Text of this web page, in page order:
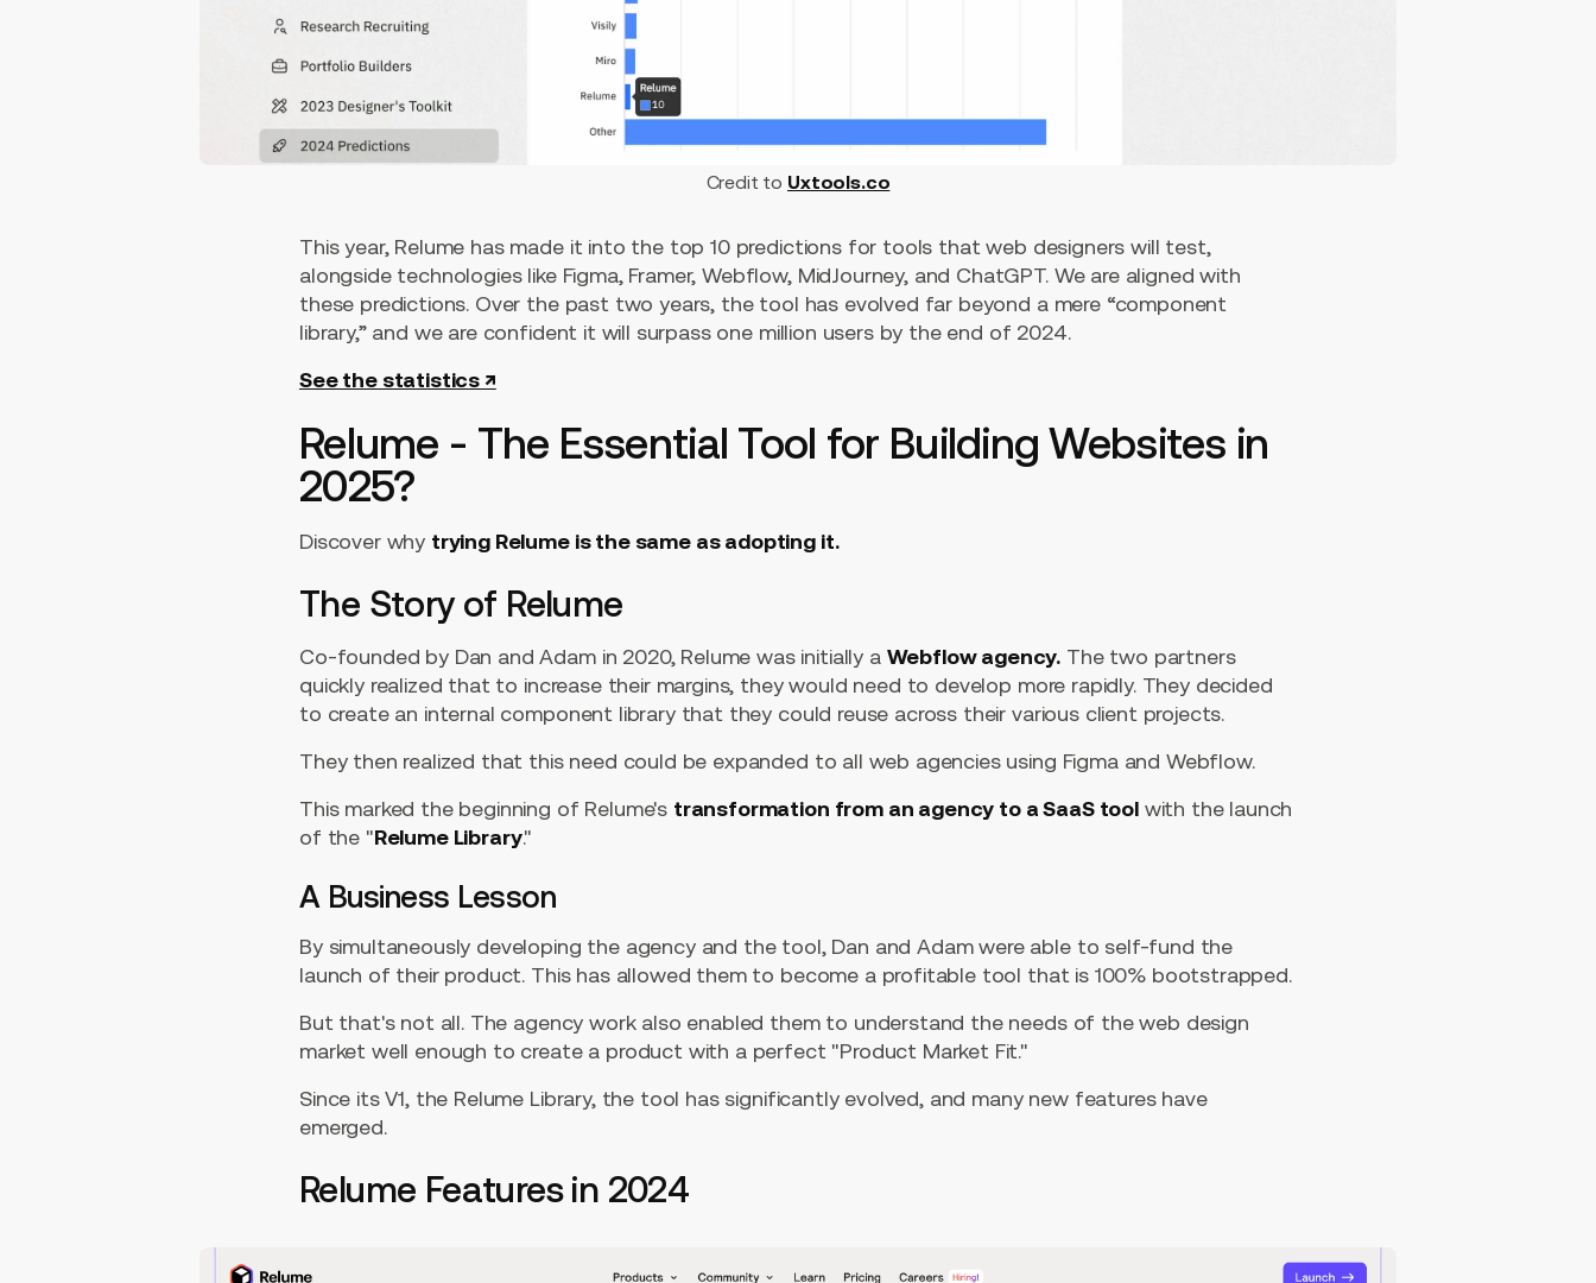
Credit to Uxtools.co
This year, Relume has made it into the top 10 predictions for tools that web designers will test,
alongside technologies like Figma, Framer, Webflow, MidJourney, and ChatGPT. We are aligned with
these predictions. Over the past two years, the tool has evolved far beyond a mere “component
library,” and we are confident it will surpass one million users by the end of 2024.
See the statistics ↗
Relume - The Essential Tool for Building Websites in
2025?
Discover why trying Relume is the same as adopting it.
The Story of Relume
Co-founded by Dan and Adam in 2020, Relume was initially a Webflow agency. The two partners
quickly realized that to increase their margins, they would need to develop more rapidly. They decided
to create an internal component library that they could reuse across their various client projects.
They then realized that this need could be expanded to all web agencies using Figma and Webflow.
This marked the beginning of Relume's transformation from an agency to a SaaS toolwith the launch
of the "Relume Library."
A Business Lesson
By simultaneously developing the agency and the tool, Dan and Adam were able to self-fund the
launch of their product. This has allowed them to become a profitable tool that is 100% bootstrapped.
But that's not all. The agency work also enabled them to understand the needs of the web design
market well enough to create a product with a perfect "Product Market Fit."
Since its V1, the Relume Library, the tool has significantly evolved, and many new features have
emerged.
Relume Features in 2024